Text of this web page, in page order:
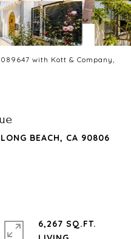
with Kott & Company,
BEACH, CA 90806
6,267 SQ.FT.